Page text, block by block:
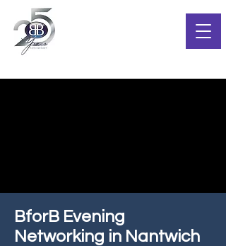
BforB Evening
Networking in Nantwich